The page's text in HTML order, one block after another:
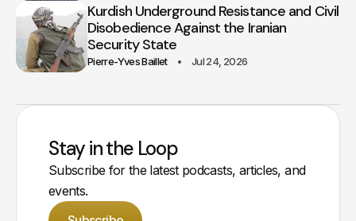
Kurdish Underground Resistance and Civil
Disobedience Against the Iranian
Security State
Pierre-Yves Baillet Jul 24, 2026
Stay in the Loop
Subscribe for the latest podcasts, articles, and
events.